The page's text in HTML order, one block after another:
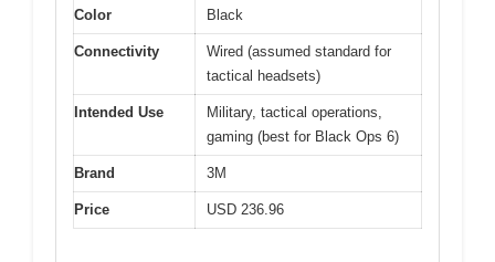
Color Black
Connectivity
Wired (assumed standard for
tactical headsets)
Intended Use
Military, tactical operations,
gaming (best for Black Ops 6)
Brand 3M
Price USD 236.96